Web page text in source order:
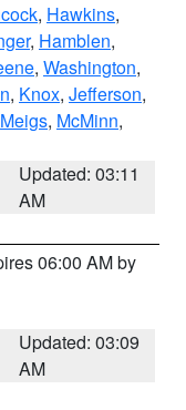
, Hawkins,
, Hamblen,
, Washington,
, Knox, Jefferson,
Meigs, McMinn,
Updated: 03:11
AM
06:00 AM by
Updated: 03:09
AM